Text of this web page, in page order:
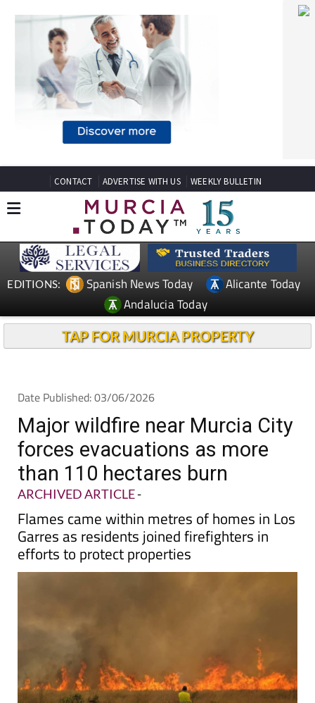
CONTACT ADVERTISE WITH US WEEKLY BULLETIN
EDITIONS: Spanish News Today
Alicante Today
Andalucia Today
TAP FOR MURCIA PROPERTY
Date Published: 03/06/2026
Major wildfire near Murcia City
forces evacuations as more
than 110 hectares burn
ARCHIVED ARTICLE-
Flames came within metres of homes in Los
Garres as residents joined firefighters in
efforts to protect properties